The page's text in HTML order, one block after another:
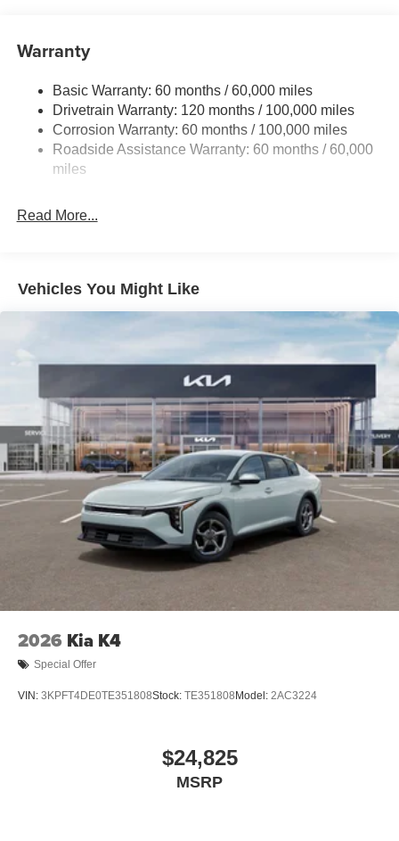
Single Stainless Steel Exhaust
Multi-Link Rear Suspension w/Coil Springs
4-Wheel Disc Brakes w/4-Wheel ABS, Front Vented
Discs, Brake Assist, Hill Hold Control and Electric
Parking Brake
Warranty
Basic Warranty: 60 months / 60,000 miles
Drivetrain Warranty: 120 months / 100,000 miles
Corrosion Warranty: 60 months / 100,000 miles
Roadside Assistance Warranty: 60 months / 60,000
miles
Read More...
Vehicles You Might Like
2026 Kia K4
Special Offer
VIN: 3KPFT4DE0TE351808Stock: TE351808 Model: 2AC3224
$24,825
MSRP